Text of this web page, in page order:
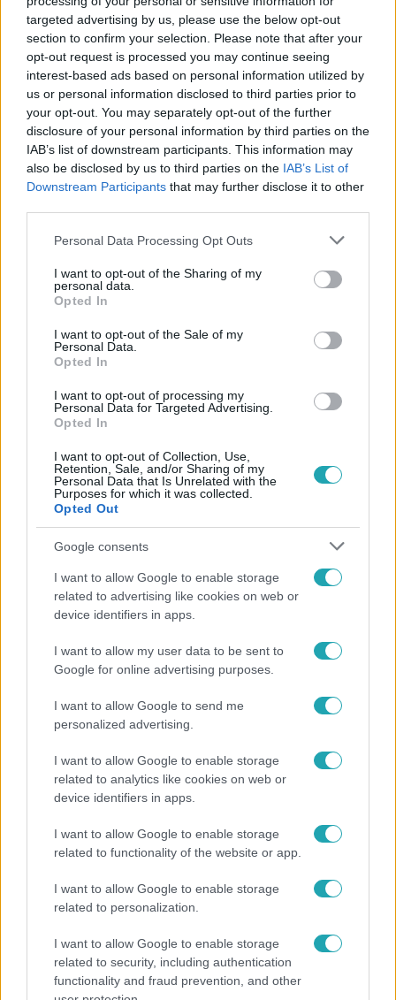
targeted advertising by us, please use the below opt-out
section to confirm your selection. Please note that after your
opt-out request is processed you may continue seeing
interest-based ads based on personal information utilized by
us or personal information disclosed to third parties prior to
your opt-out. You may separately opt-out of the further
disclosure of your personal information by third parties on the
IAB’s list of downstream participants. This information may
also be disclosed by us to third parties on the IAB’s List of
Downstream Participants that may further disclose it to other
Please note that this website/app uses one or more Google
not limited to your visit or usage behaviour. You may click to
grant or deny consent to Google and its third-party tags to
use your data for below specified purposes in below Google
consent section.
Personal Data Processing Opt Outs
I want to opt-out of the Sharing of my
personal data.
Opted In
I want to opt-out of the Sale of my
Personal Data.
Opted In
I want to opt-out of processing my
Personal Data for Targeted Advertising.
Opted In
I want to opt-out of Collection, Use,
Retention, Sale, and/or Sharing of my
Personal Data that Is Unrelated with the
Purposes for which it was collected.
Opted Out
Google consents
I want to allow Google to enable storage
related to advertising like cookies on web or
device identifiers in apps.
I want to allow my user data to be sent to
Google for online advertising purposes.
I want to allow Google to send me
personalized advertising.
I want to allow Google to enable storage
related to analytics like cookies on web or
device identifiers in apps.
I want to allow Google to enable storage
related to functionality of the website or app.
I want to allow Google to enable storage
related to personalization.
I want to allow Google to enable storage
related to security, including authentication
functionality and fraud prevention, and other
Követem
CINEMAKLUB ELRABOLVA 3 LIAM NEESON
#REKORD #NÉZETTSÉG
Népszerű
Költségcsökkentés és kieső támogató szerződések
- ezekre panaszkodott a Fradi elnöke egy zártkörű
beszélgetésen
dolgozik Garami Gábor